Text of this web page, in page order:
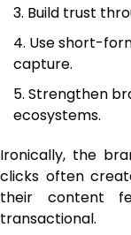
Build trust
Use short-
capture.
Strengthen
ecosystems.
Ironically, the
clicks often
their content
transactional.